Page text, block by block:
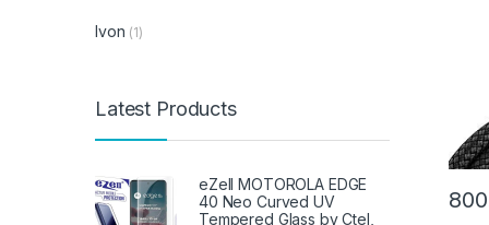
Ivon (1)
Latest Products
eZell MOTOROLA EDGE
40 Neo Curved UV
Tempered Glass by Ctel,